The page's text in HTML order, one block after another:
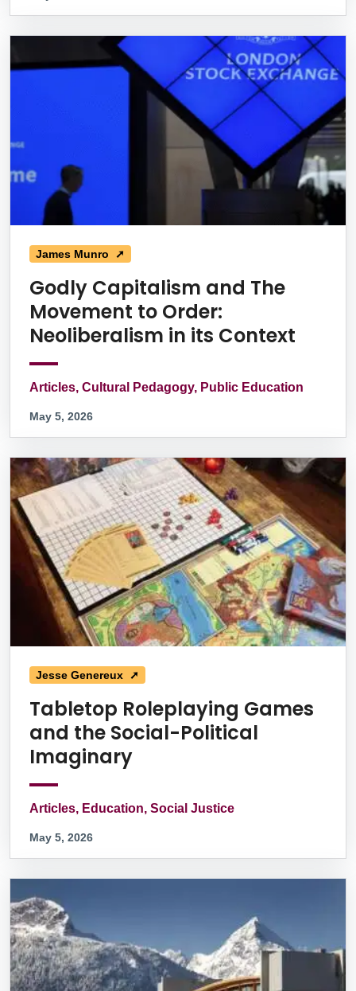
James Munro ➚
Godly Capitalism and The
Movement to Order:
Neoliberalism in its Context
Articles, Cultural Pedagogy, Public Education
May 5, 2026
Jesse Genereux ➚
Tabletop Roleplaying Games
and the Social-Political
Imaginary
Articles, Education, Social Justice
May 5, 2026